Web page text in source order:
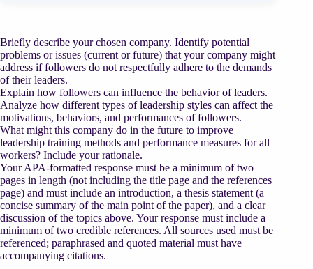
Briefly describe your chosen company. Identify potential
problems or issues (current or future) that your company might
address if followers do not respectfully adhere to the demands
of their leaders.
Explain how followers can influence the behavior of leaders.
Analyze how different types of leadership styles can affect the
motivations, behaviors, and performances of followers.
What might this company do in the future to improve
leadership training methods and performance measures for all
workers? Include your rationale.
Your APA-formatted response must be a minimum of two
pages in length (not including the title page and the references
page) and must include an introduction, a thesis statement (a
concise summary of the main point of the paper), and a clear
discussion of the topics above. Your response must include a
minimum of two credible references. All sources used must be
referenced; paraphrased and quoted material must have
accompanying citations.